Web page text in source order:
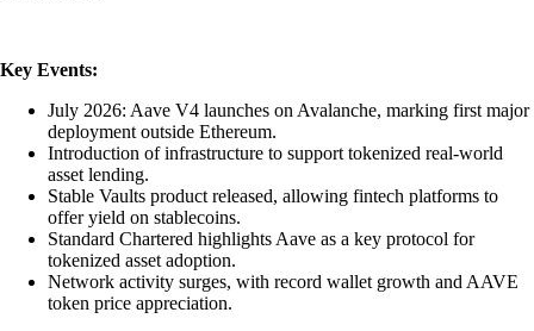
Key Events:
July 2026: Aave V4 launches on Avalanche, marking first major
deployment outside Ethereum.
Introduction of infrastructure to support tokenized real-world
asset lending.
Stable Vaults product released, allowing fintech platforms to
offer yield on stablecoins.
Standard Chartered highlights Aave as a key protocol for
tokenized asset adoption.
Network activity surges, with record wallet growth and AAVE
token price appreciation.